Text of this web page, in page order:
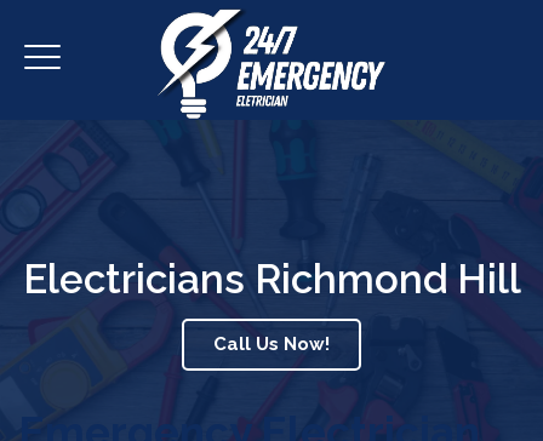
Electricians Richmond Hill
Call Us Now!